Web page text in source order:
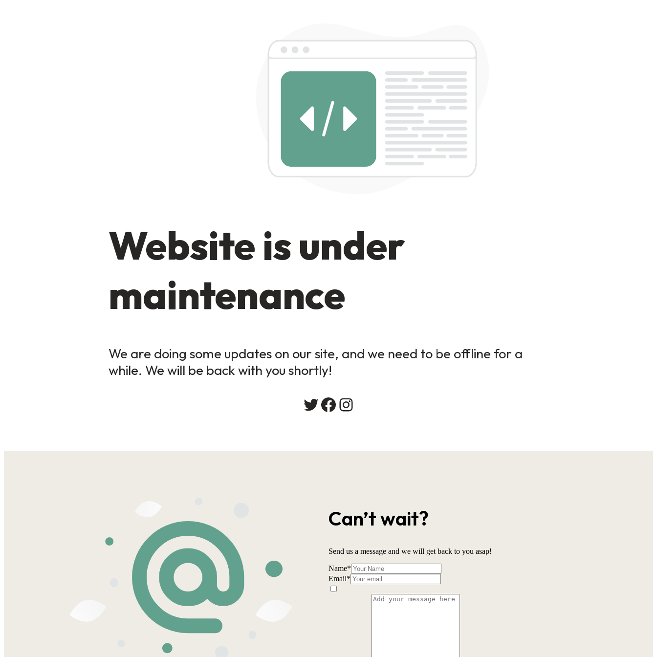
Website is under
maintenance
We are doing some updates on our site, and we need to be offline for a
while. We will be back with you shortly!
Twitter
Facebook
Instagram
Can’t wait?
Send us a message and we will get back to you asap!
Name*
Email*